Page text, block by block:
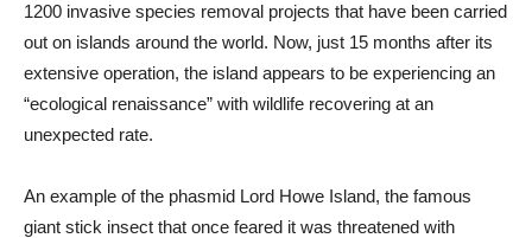
1200 invasive species removal projects that have been carried
out on islands around the world. Now, just 15 months after its
extensive operation, the island appears to be experiencing an
“ecological renaissance” with wildlife recovering at an
unexpected rate.
An example of the phasmid Lord Howe Island, the famous
giant stick insect that once feared it was threatened with